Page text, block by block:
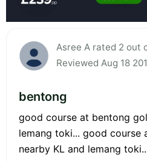
Asree A rated 2 out
Reviewed Aug 18
bentong
good course at bentong
lemang toki... good course
nearby KL and lemang